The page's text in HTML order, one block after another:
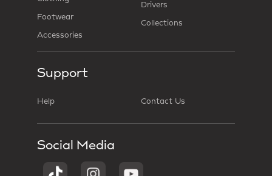
Footwear
Accessories
Drivers
Collections
Support
Help Contact Us
Social Media